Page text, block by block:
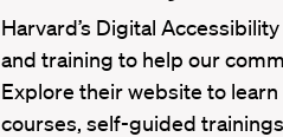
Harvard’s Digital
and training to help our
Explore their website to
courses, self-guided